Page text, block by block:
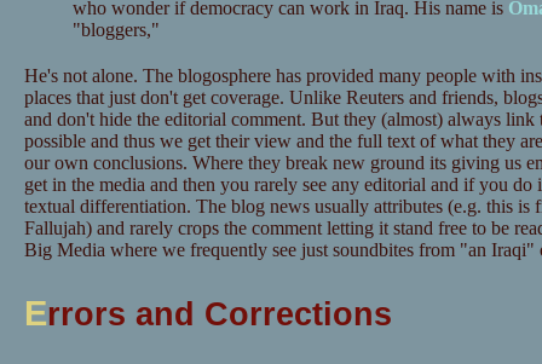
who wonder if democracy can work in Iraq. His name is
"bloggers,"
He's not alone. The blogosphere has provided many people with
places that just don't get coverage. Unlike Reuters and friends,
and don't hide the editorial comment. But they (almost) always link
possible and thus we get their view and the full text of what they
our own conclusions. Where they break new ground its giving us
get in the media and then you rarely see any editorial and if you
textual differentiation. The blog news usually attributes (e.g. this is
Fallujah) and rarely crops the comment letting it stand free to be
Big Media where we frequently see just soundbites from "an Iraqi"
Errors and Corrections